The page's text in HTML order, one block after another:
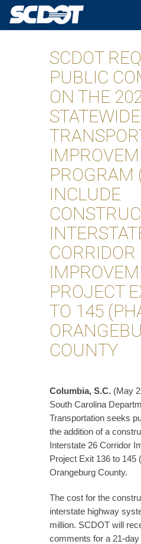
SCDOT
PUBLIC
ON THE
STATEWIDE
PROGRAM
INCLUDE
CORRIDOR
PROJECT
TO 145
COUNTY
Columbia, S.C. (May
South Carolina
Transportation seeks
the addition of a
Interstate 26 Corridor
Project Exit 136 to 145
Orangeburg County.
The cost for the
interstate highway
million. SCDOT will
comments for a 21-